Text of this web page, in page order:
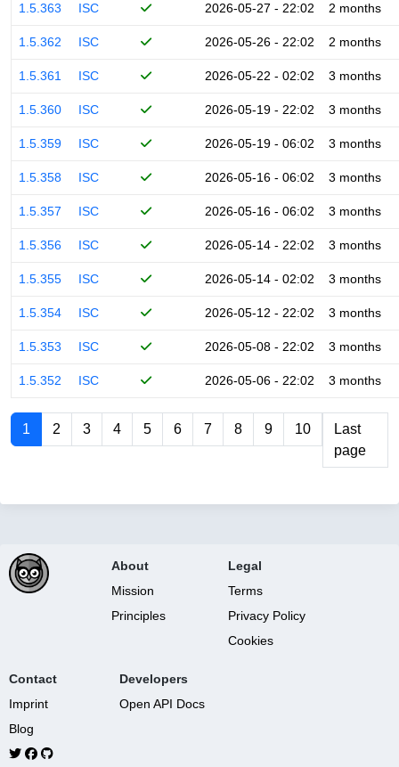
1.5.363 ISC 2026-05-27 - 22:02 2 months
1.5.362 ISC 2026-05-26 - 22:02 2 months
1.5.361 ISC 2026-05-22 - 02:02 3 months
1.5.360 ISC 2026-05-19 - 22:02 3 months
1.5.359 ISC 2026-05-19 - 06:02 3 months
1.5.358 ISC 2026-05-16 - 06:02 3 months
1.5.357 ISC 2026-05-16 - 06:02 3 months
1.5.356 ISC 2026-05-14 - 22:02 3 months
1.5.355 ISC 2026-05-14 - 02:02 3 months
1.5.354 ISC 2026-05-12 - 22:02 3 months
1.5.353 ISC 2026-05-08 - 22:02 3 months
1.5.352 ISC 2026-05-06 - 22:02 3 months
1 2 3 4 5 6 7 8 9 10
Last
page
About
Mission
Principles
Legal
Terms
Privacy Policy
Cookies
Contact
Imprint
Blog
Developers
Open API Docs